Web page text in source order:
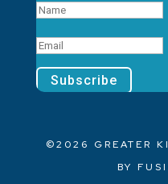
Subscribe
©2026 GREATER
BY